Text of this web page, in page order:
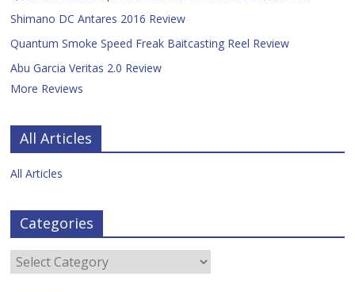
Shimano DC Antares 2016 Review
Quantum Smoke Speed Freak Baitcasting Reel Review
Abu Garcia Veritas 2.0 Review
More Reviews
All Articles
All Articles
Categories